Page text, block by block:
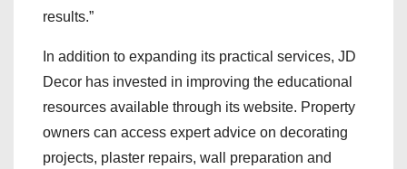
results.”
In addition to expanding its practical services, JD
Decor has invested in improving the educational
resources available through its website. Property
owners can access expert advice on decorating
projects, plaster repairs, wall preparation and